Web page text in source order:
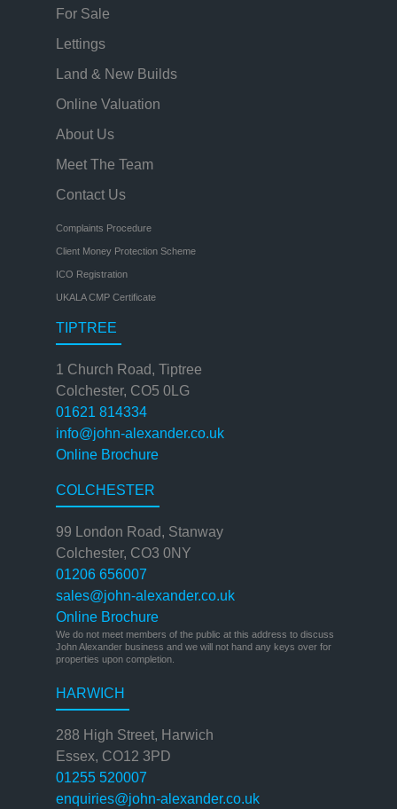
For Sale
Lettings
Land & New Builds
Online Valuation
About Us
Meet The Team
Contact Us
Complaints Procedure
Client Money Protection Scheme
ICO Registration
UKALA CMP Certificate
TIPTREE
1 Church Road, Tiptree
Colchester, CO5 0LG
01621 814334
info@john-alexander.co.uk
Online Brochure
COLCHESTER
99 London Road, Stanway
Colchester, CO3 0NY
01206 656007
sales@john-alexander.co.uk
Online Brochure
We do not meet members of the public at this address to discuss
John Alexander business and we will not hand any keys over for
properties upon completion.
HARWICH
288 High Street, Harwich
Essex, CO12 3PD
01255 520007
enquiries@john-alexander.co.uk